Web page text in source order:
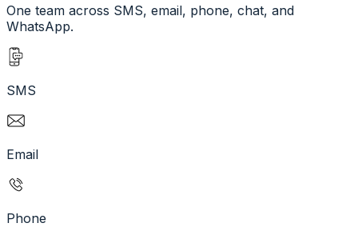
One team across SMS, email, phone, chat, and
WhatsApp.
SMS
Email
Phone